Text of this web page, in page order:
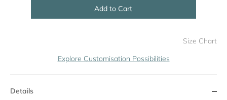
Add to Cart
Size Chart
Explore Customisation Possibilities
Details